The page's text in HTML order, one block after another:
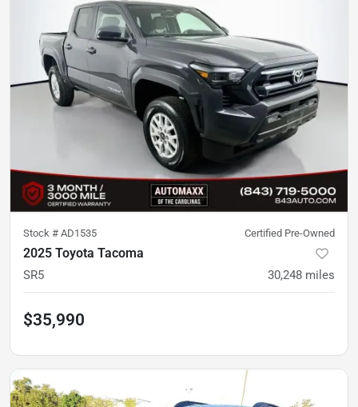
Stock # AD1535 Certified Pre-Owned
2025 Toyota Tacoma
SR5 30,248 miles
$35,990